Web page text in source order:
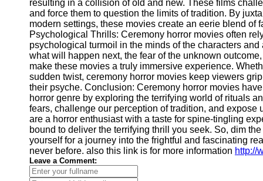
Us
Write
for Us
resulting in a collision of old and new. These films
and force them to question the limits of tradition. By
modern settings, these movies create an eerie blend of
Psychological Thrills: Ceremony horror movies often
psychological turmoil in the minds of the characters
what will happen next, the fear of the unknown
make these movies a truly immersive experience.
sudden twist, ceremony horror movies keep viewers
their psyche. Conclusion: Ceremony horror movies
horror genre by exploring the terrifying world of rituals
fears, challenge our perception of tradition, and expose
are a horror enthusiast with a taste for spine-tingling
bound to deliver the terrifying thrill you seek. So, dim
yourself for a journey into the frightful and fascinating
never before. also this link is for more information http://
Leave a Comment: